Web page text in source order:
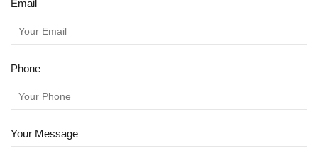
Email
Phone
Your Message